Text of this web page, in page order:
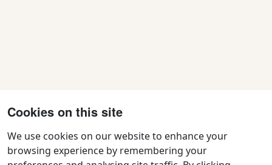
Cookies on this site
We use cookies on our website to enhance your
browsing experience by remembering your